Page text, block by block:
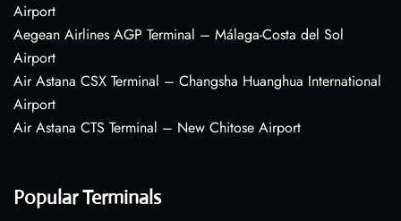
Airport
Aegean Airlines AGP Terminal – Málaga-Costa del Sol
Airport
Air Astana CSX Terminal – Changsha Huanghua International
Airport
Air Astana CTS Terminal – New Chitose Airport
Popular Terminals